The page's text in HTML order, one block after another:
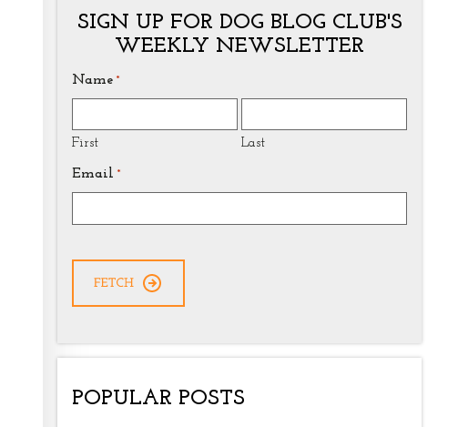
SIGN UP FOR DOG BLOG CLUB'S
WEEKLY NEWSLETTER
Name *
First Last
Email *
POPULAR POSTS